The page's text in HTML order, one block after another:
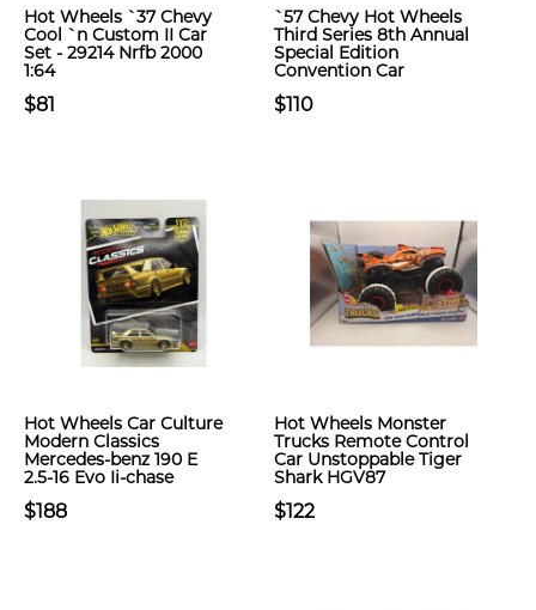
Hot Wheels `37 Chevy
Cool `n Custom II Car
Set - 29214 Nrfb 2000
1:64
$81
`57 Chevy Hot Wheels
Third Series 8th Annual
Special Edition
Convention Car
$110
Hot Wheels Car Culture
Modern Classics
Mercedes-benz 190 E
2.5-16 Evo Ii-chase
$188
Hot Wheels Monster
Trucks Remote Control
Car Unstoppable Tiger
Shark HGV87
$122